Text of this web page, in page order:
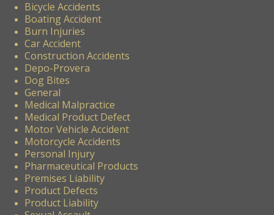
Bicycle Accidents
Boating Accident
Burn Injuries
Car Accident
Construction Accidents
Depo-Provera
Dog Bites
General
Medical Malpractice
Medical Product Defect
Motor Vehicle Accident
Motorcycle Accidents
Personal Injury
Pharmaceutical Products
Premises Liability
Product Defects
Product Liability